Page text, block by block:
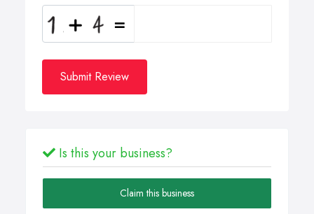
Submit Review
Is this your business?
Claim this business